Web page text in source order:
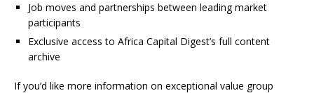
Job moves and partnerships between leading market
participants
Exclusive access to Africa Capital Digest’s full content
archive
If you’d like more information on exceptional value group